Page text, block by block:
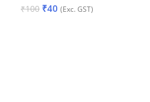
₹100 ₹40 (Exc. GST)